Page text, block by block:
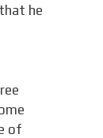
he
of